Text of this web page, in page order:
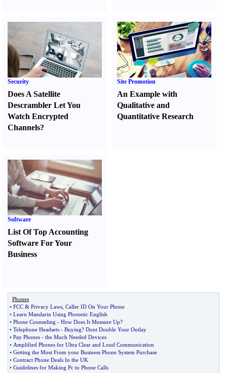
Security
Does A Satellite
Descrambler Let You
Watch Encrypted
Channels?
Site Promotion
An Example with
Qualitative and
Quantitative Research
Software
List Of Top Accounting
Software For Your
Business
Phones
• FCC & Privacy Laws Caller ID On Your Phone
• Learn Mandarin Using Phonetic English
• Phone Counseling - How Does It Measure Up?
• Telephone Headsets - Buying? Dont Double Your Outlay
• Pay Phones - the Much Needed Devices
• Amplified Phones for Ultra Clear and Loud Communication
• Getting the Most From your Business Phone System Purchase
• Contract Phone Deals In the UK
• Guidelines for Making Pc to Phone Calls